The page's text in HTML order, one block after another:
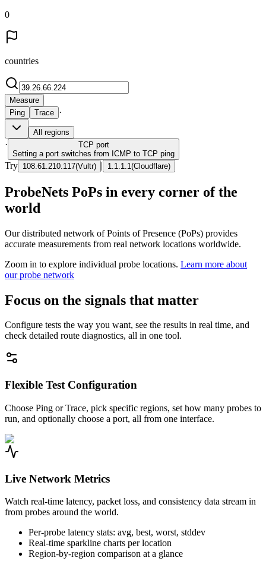
0
countries
Measure
Ping
Trace ·
All regions
· TCP port
Setting a port switches from ICMP to TCP ping
Try 108.61.210.117(Vultr) | 1.1.1.1 (Cloudflare)
ProbeNets PoPs in every corner of the
world
Our distributed network of Points of Presence (PoPs) provides
accurate measurements from real network locations worldwide.
Zoom in to explore individual probe locations. Learn more about
our probe network
Focus on the signals that matter
Configure tests the way you want, see the results in real time, and
check detailed route diagnostics, all in one tool.
Flexible Test Configuration
Choose Ping or Trace, pick specific regions, set how many probes to
run, and optionally choose a port, all from one interface.
Live Network Metrics
Watch real-time latency, packet loss, and consistency data stream in
from probes around the world.
Per-probe latency stats: avg, best, worst, stddev
Real-time sparkline charts per location
Region-by-region comparison at a glance